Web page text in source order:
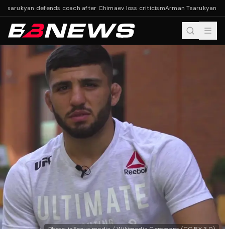
defends coach after Chimaev loss criticismArman Tsarukyan